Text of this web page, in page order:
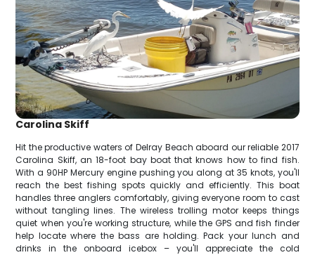
Carolina Skiff
Hit the productive waters of Delray Beach aboard our reliable 2017
Carolina Skiff, an 18-foot bay boat that knows how to find fish.
With a 90HP Mercury engine pushing you along at 35 knots, you'll
reach the best fishing spots quickly and efficiently. This boat
handles three anglers comfortably, giving everyone room to cast
without tangling lines. The wireless trolling motor keeps things
quiet when you're working structure, while the GPS and fish finder
help locate where the bass are holding. Pack your lunch and
drinks in the onboard icebox – you'll appreciate the cold